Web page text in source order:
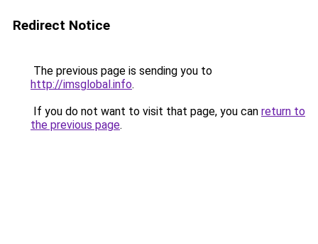
Redirect Notice
The previous page is sending you to
http://imsglobal.info.
If you do not want to visit that page, you can return to
the previous page.